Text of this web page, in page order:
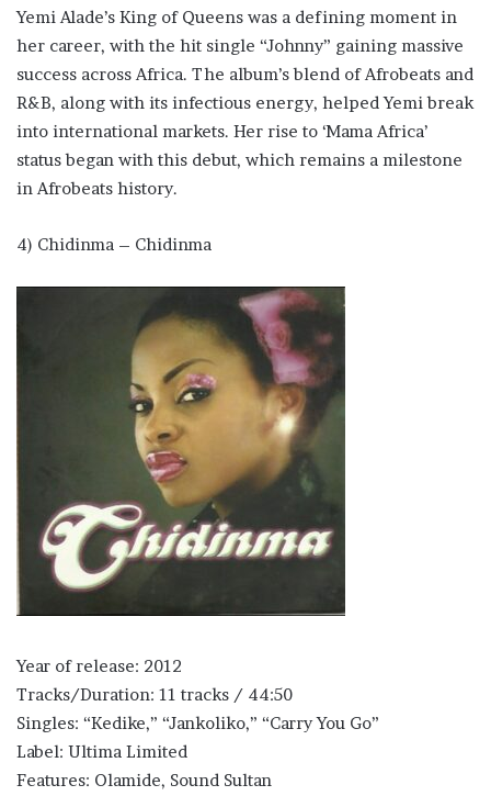
Yemi Alade’s King of Queens was a defining moment in
her career, with the hit single “Johnny” gaining massive
success across Africa. The album’s blend of Afrobeats and
R&B, along with its infectious energy, helped Yemi break
into international markets. Her rise to ‘Mama Africa’
status began with this debut, which remains a milestone
in Afrobeats history.
4) Chidinma – Chidinma
Year of release: 2012
Tracks/Duration: 11 tracks / 44:50
Singles: “Kedike,” “Jankoliko,” “Carry You Go”
Label: Ultima Limited
Features: Olamide, Sound Sultan